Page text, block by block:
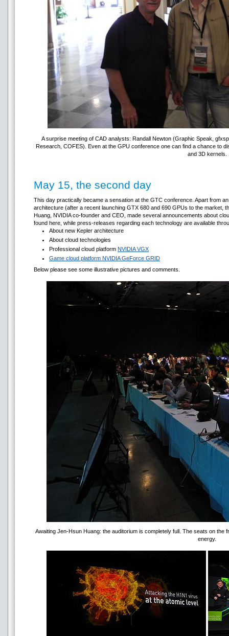
A surprise meeting of CAD analysts: Randall Newton (Graphic Speak,
Research, COFES). Even at the GPU conference one can find a chance to
and 3D kernels.
May 15, the second day
This day practically became a sensation at the GTC conference. Apart from
architecture (after a recent launching GTX 680 and 690 GPUs to the market,
Huang, NVIDIA co-founder and CEO, made several announcements about
found here, while press-releases regarding each technology are available
About new Kepler architecture
About cloud technologies
Professional cloud platform NVIDIA VGX
Game cloud platform NVIDIA GeForce GRID
Below please see some illustrative pictures and comments.
Awaiting Jen-Hsun Huang: the auditorium is completely full. The seats on
energy.